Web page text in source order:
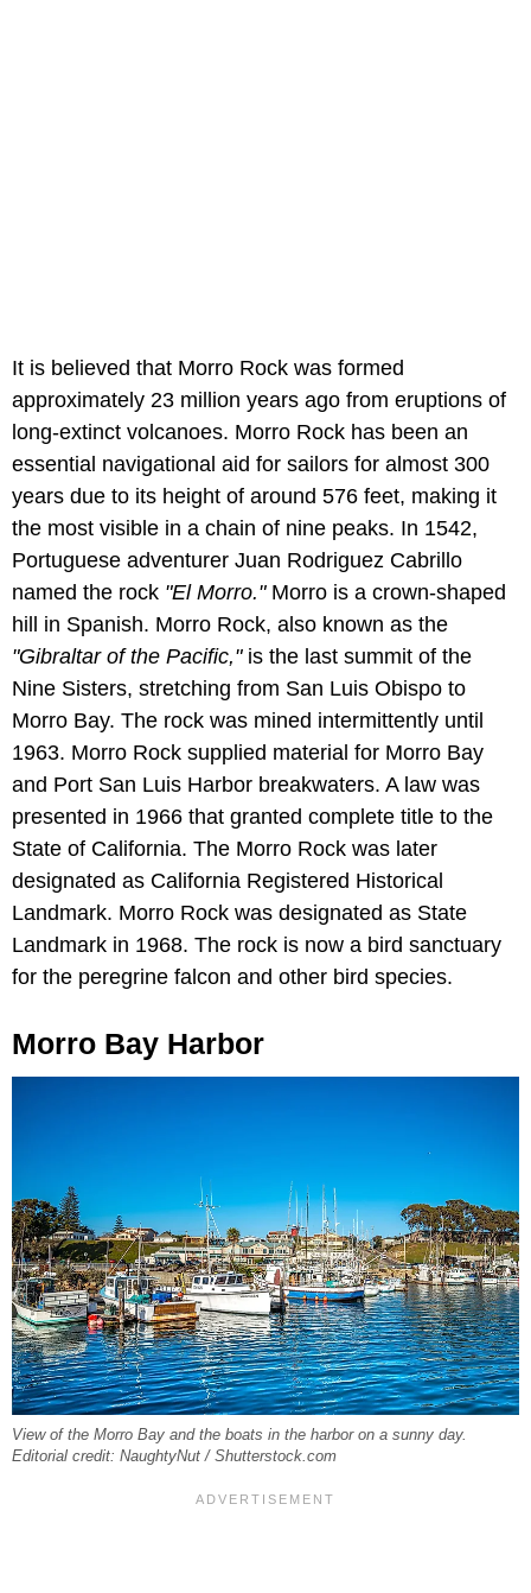
It is believed that Morro Rock was formed
approximately 23 million years ago from eruptions of
long-extinct volcanoes. Morro Rock has been an
essential navigational aid for sailors for almost 300
years due to its height of around 576 feet, making it
the most visible in a chain of nine peaks. In 1542,
Portuguese adventurer Juan Rodriguez Cabrillo
named the rock "El Morro."Morro is a crown-shaped
hill in Spanish. Morro Rock, also known as the
"Gibraltar of the Pacific,"is the last summit of the
Nine Sisters, stretching from San Luis Obispo to
Morro Bay. The rock was mined intermittently until
1963. Morro Rock supplied material for Morro Bay
and Port San Luis Harbor breakwaters. A law was
presented in 1966 that granted complete title to the
State of California. The Morro Rock was later
designated as California Registered Historical
Landmark. Morro Rock was designated as State
Landmark in 1968. The rock is now a bird sanctuary
for the peregrine falcon and other bird species.
Morro Bay Harbor
View of the Morro Bay and the boats in the harbor on a sunny day.
Editorial credit: NaughtyNut / Shutterstock.com